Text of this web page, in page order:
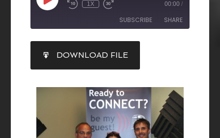
1X 00:00 /
SUBSCRIBE SHARE
RSS FEED
SHARE
LINK
EMBED
DOWNLOAD FILE